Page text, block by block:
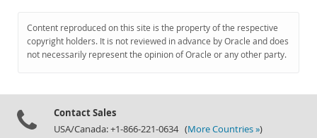
Content reproduced on this site is the property of the respective
copyright holders. It is not reviewed in advance by Oracle and does
not necessarily represent the opinion of Oracle or any other party.
Contact Sales
USA/Canada: +1-866-221-0634 (More Countries »)